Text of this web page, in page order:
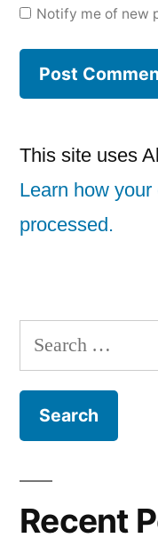
Notify me of new
This site uses
Learn how
processed.
Search
for:
Recent